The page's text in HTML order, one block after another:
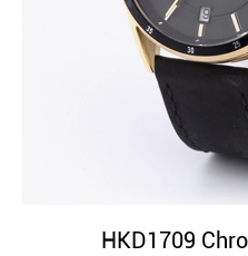
HKD1709